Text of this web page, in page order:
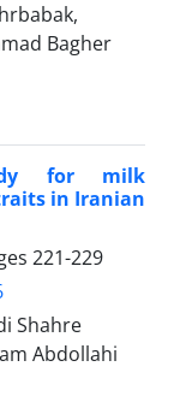
Bagher
for milk
in ‎Iranian
221-229
Shahre
Abdollahi